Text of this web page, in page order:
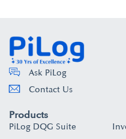
Ask PiLog
Contact Us
Products
PiLog DQG Suite